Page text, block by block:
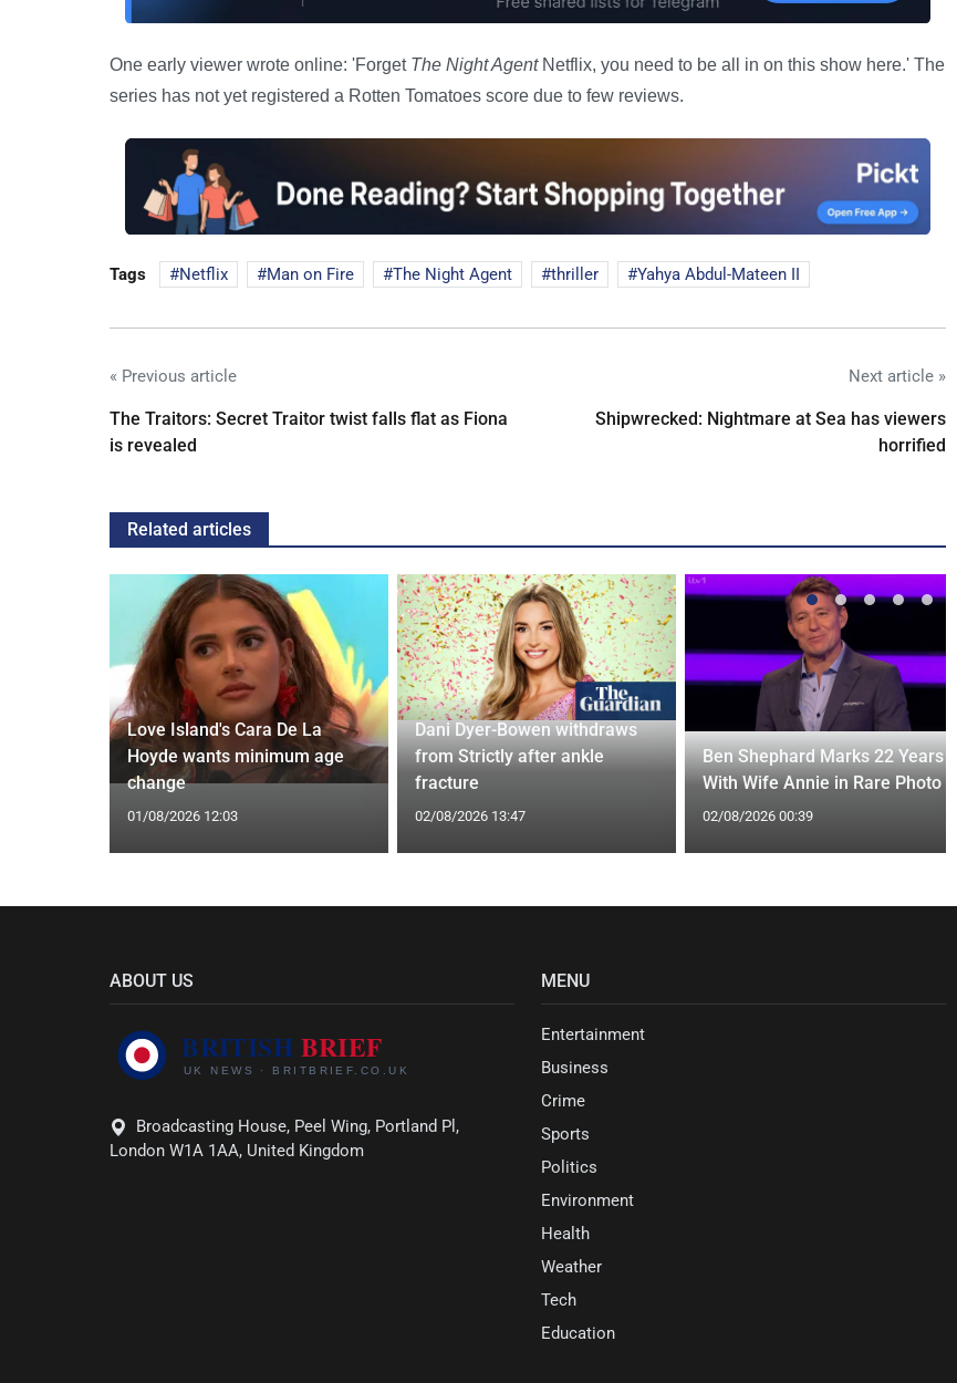
One early viewer wrote online: 'Forget The Night AgentNetflix, you need to be all in on this show here.' The
series has not yet registered a Rotten Tomatoes score due to few reviews.
Tags Netflix Man on Fire The Night Agent thriller Yahya Abdul-Mateen II
« Previous article
The Traitors: Secret Traitor twist falls flat as Fiona
is revealed
Next article »
Shipwrecked: Nightmare at Sea has viewers
horrified
Related articles
Love Island's Cara De La
Hoyde wants minimum age
change
01/08/2026 12:03
Dani Dyer-Bowen withdraws
from Strictly after ankle
fracture
02/08/2026 13:47
Ben Shephard Marks 22 Years
With Wife Annie in Rare Photo
02/08/2026 00:39
ABOUT US
Broadcasting House, Peel Wing, Portland Pl,
London W1A 1AA, United Kingdom
MENU
Entertainment
Business
Crime
Sports
Politics
Environment
Health
Weather
Tech
Education